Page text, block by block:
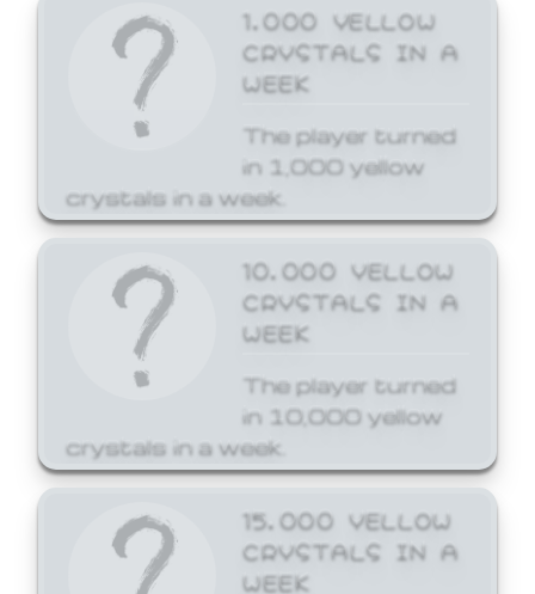
1,000 YELLOW
CRYSTALS IN A
WEEK
The player turned
in 1,000 yellow
crystals in a week.
10,000 YELLOW
CRYSTALS IN A
WEEK
The player turned
in 10,000 yellow
crystals in a week.
15,000 YELLOW
CRYSTALS IN A
WEEK